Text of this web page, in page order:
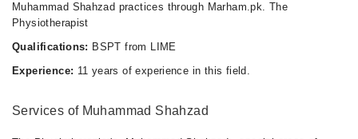
Muhammad Shahzad practices through Marham.pk. The
Physiotherapist
Qualifications: BSPT from LIME
Experience: 11 years of experience in this field.
Services of Muhammad Shahzad